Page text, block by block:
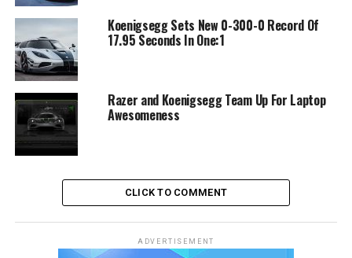
Koenigsegg Sets New 0-300-0 Record Of
17.95 Seconds In One:1
Razer and Koenigsegg Team Up For Laptop
Awesomeness
CLICK TO COMMENT
ADVERTISEMENT